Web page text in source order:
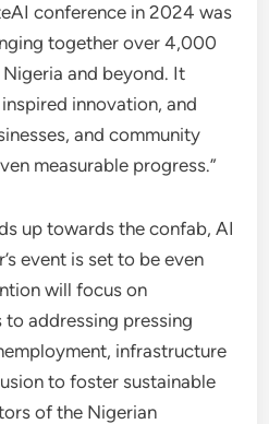
conference in 2024 was
together over 4,000
and beyond. It
innovation, and
and community
measurable progress.”
up towards the confab, AI
event is set to be even
will focus on
addressing pressing
infrastructure
to foster sustainable
of the Nigerian